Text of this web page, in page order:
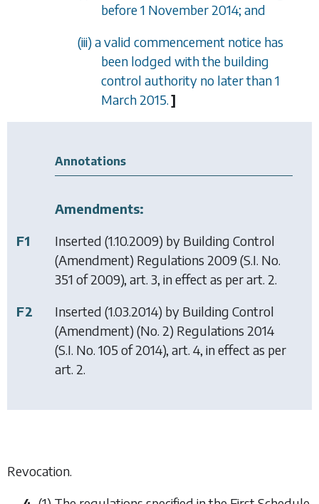
before 1 November 2014; and
(iii) a valid commencement notice has
been lodged with the building
control authority no later than 1
March 2015.]
Annotations
Amendments:
F1
Inserted (1.10.2009) by Building Control
(Amendment) Regulations 2009 (S.I. No.
351 of 2009), art. 3, in effect as per art. 2.
F2
Inserted (1.03.2014) by Building Control
(Amendment) (No. 2) Regulations 2014
(S.I. No. 105 of 2014), art. 4, in effect as per
art. 2.
Revocation.